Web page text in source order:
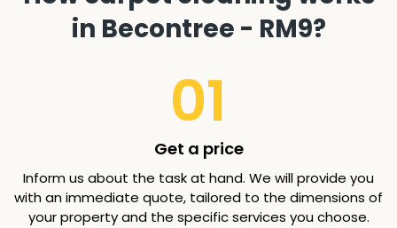
in Becontree - RM9?
01
Get a price
Inform us about the task at hand. We will provide you
with an immediate quote, tailored to the dimensions of
your property and the specific services you choose.